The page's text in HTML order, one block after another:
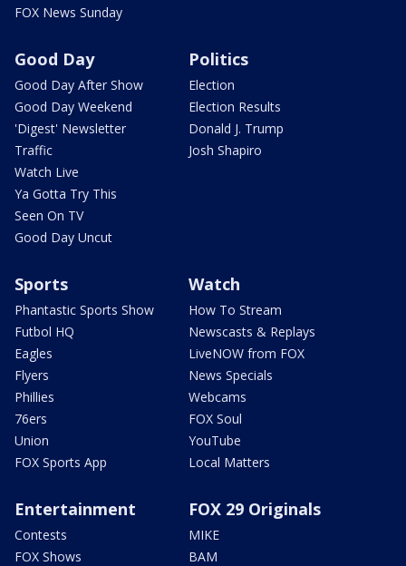
FOX News Sunday
Good Day
Good Day After Show
Good Day Weekend
'Digest' Newsletter
Traffic
Watch Live
Ya Gotta Try This
Seen On TV
Good Day Uncut
Politics
Election
Election Results
Donald J. Trump
Josh Shapiro
Sports
Phantastic Sports Show
Futbol HQ
Eagles
Flyers
Phillies
76ers
Union
FOX Sports App
Watch
How To Stream
Newscasts & Replays
LiveNOW from FOX
News Specials
Webcams
FOX Soul
YouTube
Local Matters
Entertainment
Contests
FOX Shows
FOX 29 Originals
MIKE
BAM